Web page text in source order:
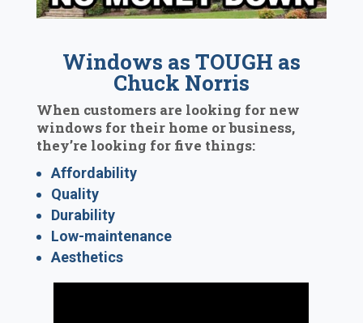
Windows as TOUGH as
Chuck Norris
When customers are looking for new
windows for their home or business,
they’re looking for five things:
Affordability
Quality
Durability
Low-maintenance
Aesthetics